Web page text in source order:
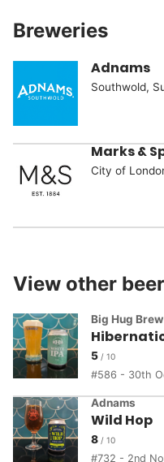
Breweries
Adnams
Southwold,
Marks &
City of
View other
Big Hug
5
586 - 30th
Adnams
Wild Hop
8
732 - 2nd